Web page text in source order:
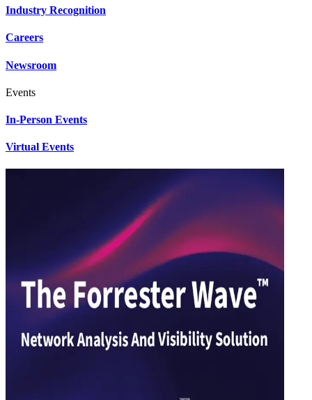
Industry Recognition
Careers
Newsroom
Events
In-Person Events
Virtual Events